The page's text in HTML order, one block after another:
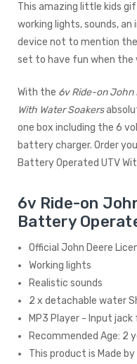
This amazing little kids
working lights, sounds,
device not to mention the
set to have fun when the
With the 6v Ride-on John
With Water Soakers
one box including the 6
battery charger. Order
Battery Operated UTV
6v Ride-on
Battery
Official John Deere
Working lights
Realistic sounds
2 x detachable water
MP3 Player - Input
Recommended Age: 2
This product is Made